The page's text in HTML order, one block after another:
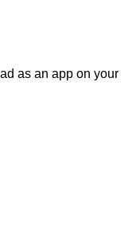
as an app on your